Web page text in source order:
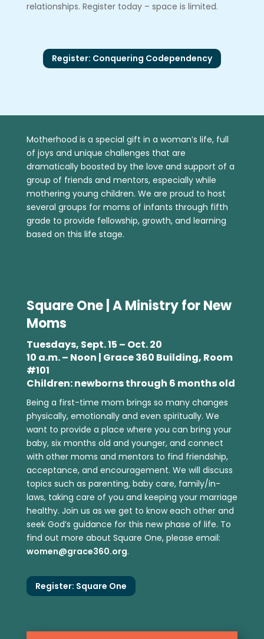
relationships. Register today – space is limited.
Register: Conquering Codependency
Motherhood is a special gift in a woman’s life, full
of joys and unique challenges that are
dramatically boosted by the love and support of a
group of friends and mentors, especially while
mothering young children. We are proud to host
several groups for moms of infants through fifth
grade to provide fellowship, growth, and learning
based on this life stage.
Square One | A Ministry for New
Moms
Tuesdays, Sept. 15 – Oct. 20
10 a.m. – Noon | Grace 360 Building, Room
#101
Children: newborns through 6 months old
Being a first-time mom brings so many changes
physically, emotionally and even spiritually. We
want to provide a place where you can bring your
baby, six months old and younger, and connect
with other moms and mentors to find friendship,
acceptance, and encouragement. We will discuss
topics such as parenting, baby care, family/in-
laws, taking care of you and keeping your marriage
healthy. Join us as we get to know each other and
seek God’s guidance for this new phase of life. To
find out more about Square One, please email:
women@grace360.org.
Register: Square One